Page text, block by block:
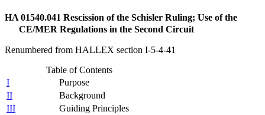
HA 01540.041 Rescission of the Schisler Ruling; Use of the
CE/MER Regulations in the Second Circuit
Renumbered from HALLEX section I-5-4-41
Table of Contents
I
Purpose
II
Background
III
Guiding Principles